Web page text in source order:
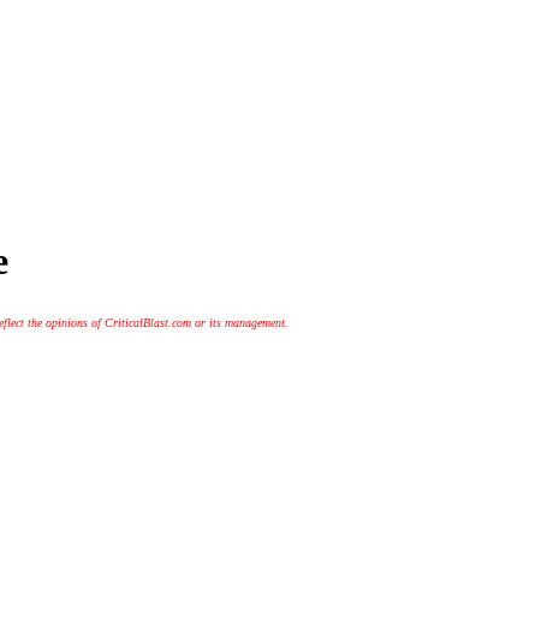
the opinions of CriticalBlast.com or its management.